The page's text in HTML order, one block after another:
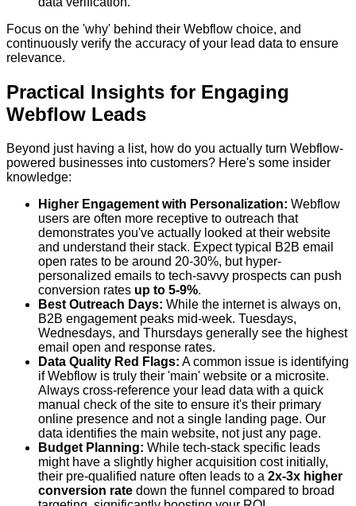
Focus on the 'why' behind their Webflow choice, and
continuously verify the accuracy of your lead data to ensure
relevance.
Practical Insights for Engaging
Webflow Leads
Beyond just having a list, how do you actually turn Webflow-
powered businesses into customers? Here's some insider
knowledge:
Higher Engagement with Personalization: Webflow
users are often more receptive to outreach that
demonstrates you've actually looked at their website
and understand their stack. Expect typical B2B email
open rates to be around 20-30%, but hyper-
personalized emails to tech-savvy prospects can push
conversion rates up to 5-9%.
Best Outreach Days: While the internet is always on,
B2B engagement peaks mid-week. Tuesdays,
Wednesdays, and Thursdays generally see the highest
email open and response rates.
Data Quality Red Flags: A common issue is identifying
if Webflow is truly their 'main' website or a microsite.
Always cross-reference your lead data with a quick
manual check of the site to ensure it's their primary
online presence and not a single landing page. Our
data identifies the main website, not just any page.
Budget Planning: While tech-stack specific leads
might have a slightly higher acquisition cost initially,
their pre-qualified nature often leads to a 2x-3x higher
conversion rate down the funnel compared to broad